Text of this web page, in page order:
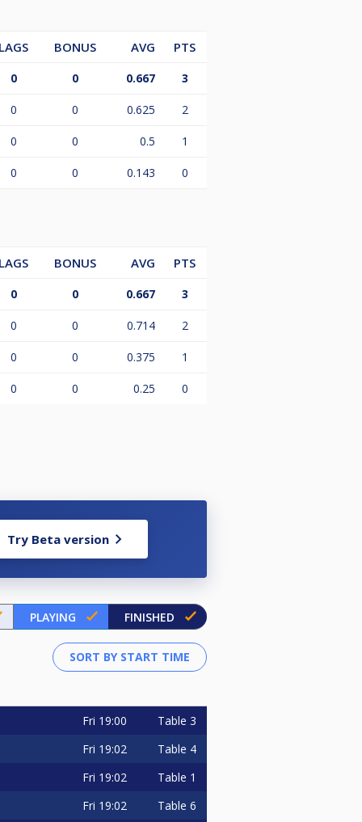
BONUS AVG PTS
0 0 0.667 3
0 0 0.625 2
0 0 0.5 1
0 0 0.143 0
BONUS AVG PTS
0 0 0.667 3
0 0 0.714 2
0 0 0.375 1
0 0 0.25 0
Try Beta version
PLAYING FINISHED
Fri 19:00
Table 3
Fri 19:02
Table 4
Fri 19:02
Table 1
Fri 19:02 Table 6